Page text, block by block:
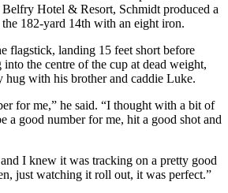
Hotel & Resort, Schmidt produced a
182-yard 14th with an eight iron.
flagstick, landing 15 feet short before
the centre of the cup at dead weight,
hug with his brother and caddie Luke.
for me,” he said. “I thought with a bit of
a good number for me, hit a good shot and
I knew it was tracking on a pretty good
just watching it roll out, it was perfect.”